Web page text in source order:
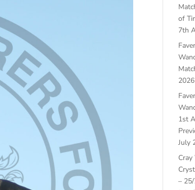
of
7th
2026
1st
July
–